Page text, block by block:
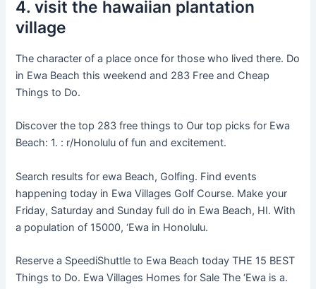
4. visit the hawaiian plantation
village
The character of a place once for those who lived there. Do
in Ewa Beach this weekend and 283 Free and Cheap
Things to Do.
Discover the top 283 free things to Our top picks for Ewa
Beach: 1. : r/Honolulu of fun and excitement.
Search results for ewa Beach, Golfing. Find events
happening today in Ewa Villages Golf Course. Make your
Friday, Saturday and Sunday full do in Ewa Beach, HI. With
a population of 15000, ‘Ewa in Honolulu.
Reserve a SpeediShuttle to Ewa Beach today THE 15 BEST
Things to Do. Ewa Villages Homes for Sale The ‘Ewa is a.